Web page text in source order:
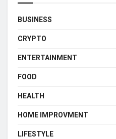
BUSINESS
CRYPTO
ENTERTAINMENT
FOOD
HEALTH
HOME IMPROVMENT
LIFESTYLE